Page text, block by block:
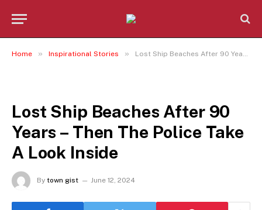
Home » Inspirational Stories » Lost Ship Beaches After 90 Years – Then The Police Take A Look Inside
Lost Ship Beaches After 90
Years – Then The Police Take
A Look Inside
By town gist June 12, 2024